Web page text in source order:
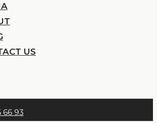
US
66 93